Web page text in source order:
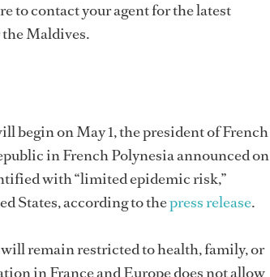
to contact your agent for the latest
Maldives.
begin on May 1, the president of French
in French Polynesia announced on
with “limited epidemic risk,”
States, according to thepress release.
remain restricted to health, family, or
in France and Europe does not allow